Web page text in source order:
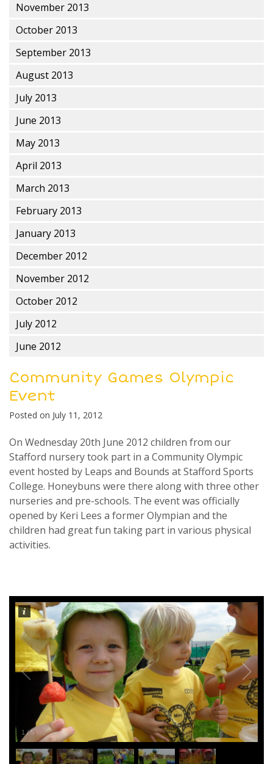
November 2013
October 2013
September 2013
August 2013
July 2013
June 2013
May 2013
April 2013
March 2013
February 2013
January 2013
December 2012
November 2012
October 2012
July 2012
June 2012
Community Games Olympic
Event
Posted on July 11, 2012
On Wednesday 20th June 2012 children from our
Stafford nursery took part in a Community Olympic
event hosted by Leaps and Bounds at Stafford Sports
College. Honeybuns were there along with three other
nurseries and pre-schools. The event was officially
opened by Keri Lees a former Olympian and the
children had great fun taking part in various physical
activities.
1 /5